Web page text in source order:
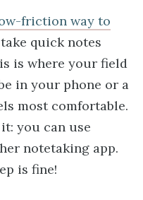
friction way to
quick notes
is where your field
in your phone or a
most comfortable.
you can use
notetaking app.
is fine!